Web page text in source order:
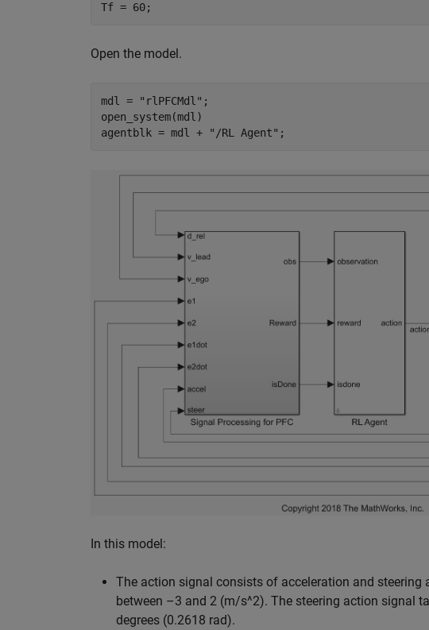
Tf = 60;
Open the model.
mdl = "rlPFCMdl" ;
open_system(mdl)
agentblk = mdl +
"/RL Agent" ;
In this model:
The action signal consists of acceleration and
between –3 and 2 (m/s^2). The steering action signal
degrees (0.2618 rad).